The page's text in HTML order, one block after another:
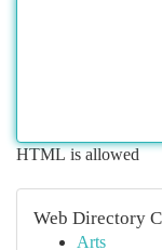
HTML is allowed
Web Directory
Arts